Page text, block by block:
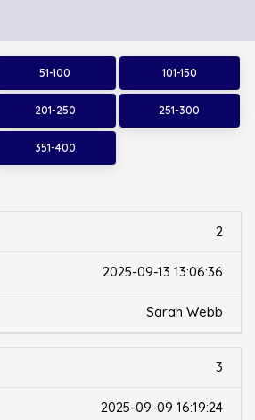
51-100 101-150
201-250 251-300
351-400
2
2025-09-13 13:06:36
Sarah Webb
3
2025-09-09 16:19:24